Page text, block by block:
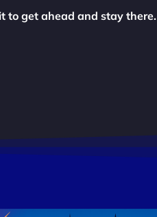
to get ahead and stay there.